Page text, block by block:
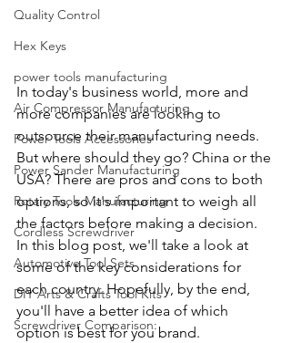
Quality Control
Hex Keys
power tools manufacturing
Air Compressor Manufacturing
Power Tools Accessories
Power Sander Manufacturing
Rotary Tools Manufacturing
Cordless Screwdriver
Automotive Tool Sets
DIY Arts & Crafts Tool Kits
Screwdriver Comparison:
In today's business world, more and
more companies are looking to
outsource their manufacturing needs.
But where should they go? China or the
USA? There are pros and cons to both
options, so it's important to weigh all
the factors before making a decision.
In this blog post, we'll take a look at
some of the key considerations for
each country. Hopefully, by the end,
you'll have a better idea of which
option is best for you brand.